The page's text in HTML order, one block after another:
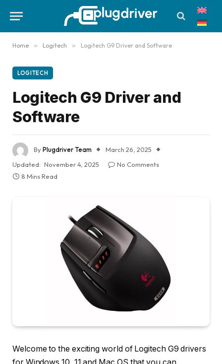
Home » Logitech » Logitech G9 Driver and Software
LOGITECH
Logitech G9 Driver and
Software
ByPlugdriver Team
March 26, 2025
Updated: November 4, 2025
No Comments
8 Mins Read
Welcome to the exciting world of Logitech G9 drivers